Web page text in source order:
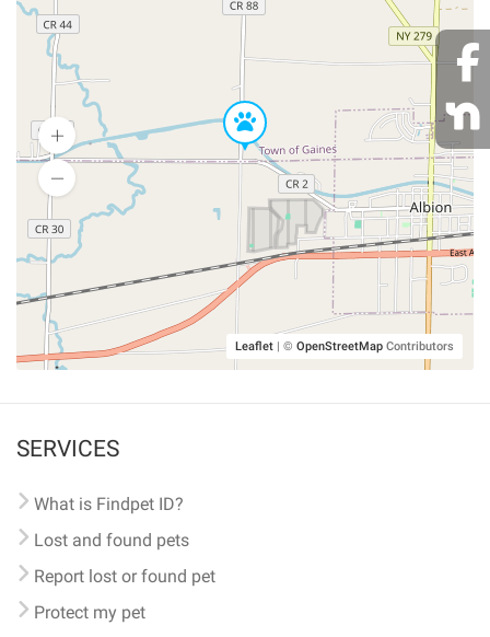
Leaflet | © OpenStreetMap Contributors
SERVICES
What is Findpet ID?
Lost and found pets
Report lost or found pet
Protect my pet